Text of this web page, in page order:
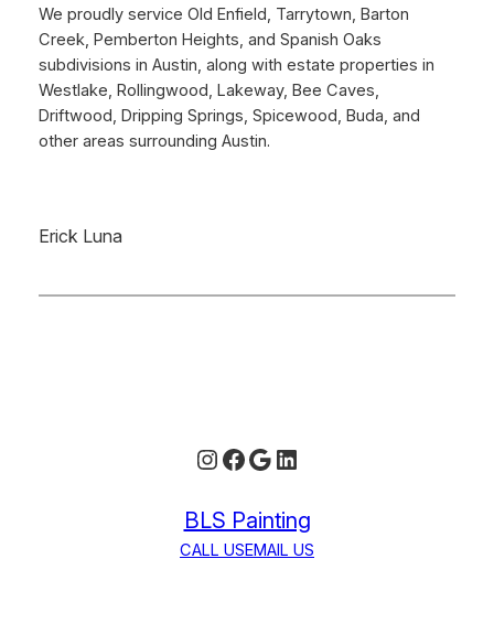
We proudly service Old Enfield, Tarrytown, Barton
Creek, Pemberton Heights, and Spanish Oaks
subdivisions in Austin, along with estate properties in
Westlake, Rollingwood, Lakeway, Bee Caves,
Driftwood, Dripping Springs, Spicewood, Buda, and
other areas surrounding Austin.
Erick Luna
Instagram
Facebook
Google
LinkedIn
BLS Painting
CALL USEMAIL US